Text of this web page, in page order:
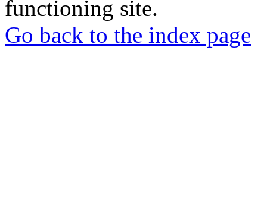
functioning site.
Go back to the index page